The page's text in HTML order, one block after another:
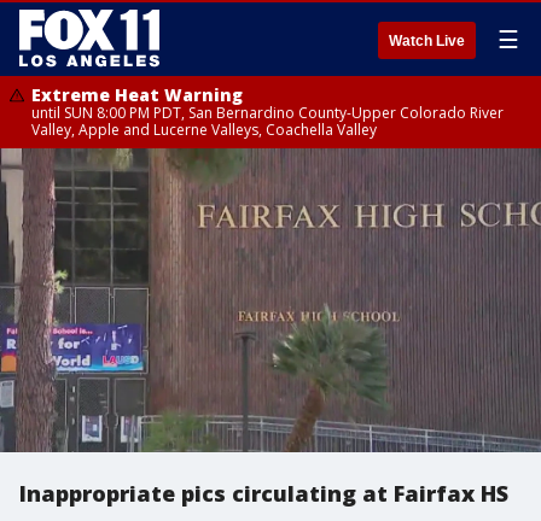
Watch Live ☰
Extreme Heat Warning
until SUN 8:00 PM PDT, San Bernardino County-Upper Colorado River
Valley, Apple and Lucerne Valleys, Coachella Valley
Inappropriate pics circulating at Fairfax HS